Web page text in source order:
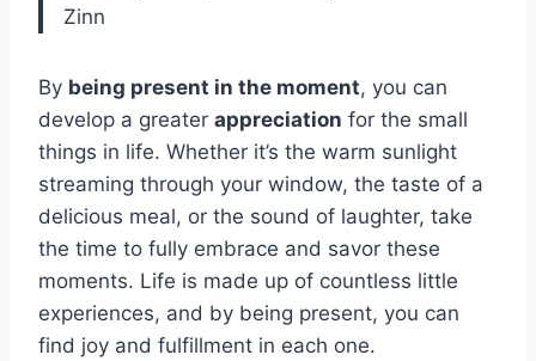
Zinn
By being present in the moment, you can
develop a greater appreciation for the small
things in life. Whether it’s the warm sunlight
streaming through your window, the taste of a
delicious meal, or the sound of laughter, take
the time to fully embrace and savor these
moments. Life is made up of countless little
experiences, and by being present, you can
find joy and fulfillment in each one.